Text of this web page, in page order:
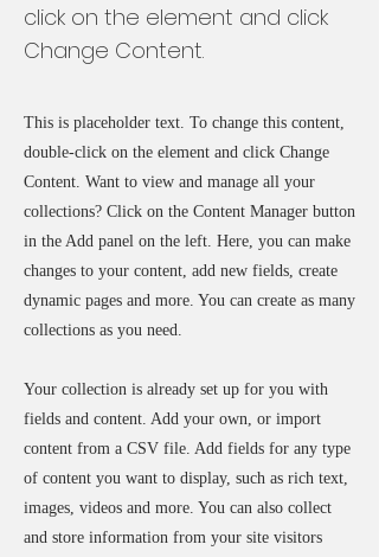
click on the element and click
Change Content.
This is placeholder text. To change this content,
double-click on the element and click Change
Content. Want to view and manage all your
collections? Click on the Content Manager button
in the Add panel on the left. Here, you can make
changes to your content, add new fields, create
dynamic pages and more. You can create as many
collections as you need.
Your collection is already set up for you with
fields and content. Add your own, or import
content from a CSV file. Add fields for any type
of content you want to display, such as rich text,
images, videos and more. You can also collect
and store information from your site visitors